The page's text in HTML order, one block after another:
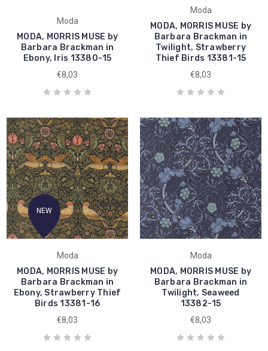
Moda
MODA, MORRIS MUSE by
Barbara Brackman in
Ebony, Iris 13380-15
€8,03
Moda
MODA, MORRIS MUSE by
Barbara Brackman in
Twilight, Strawberry
Thief Birds 13381-15
€8,03
NEW
Moda
MODA, MORRIS MUSE by
Barbara Brackman in
Ebony, Strawberry Thief
Birds 13381-16
€8,03
Moda
MODA, MORRIS MUSE by
Barbara Brackman in
Twilight, Seaweed
13382-15
€8,03